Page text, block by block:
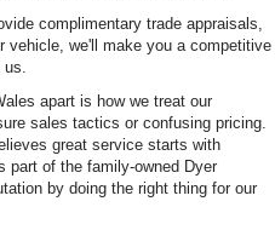
complimentary trade appraisals,
vehicle, we'll make you a competitive
apart is how we treat our
sales tactics or confusing pricing.
great service starts with
part of the family-owned Dyer
by doing the right thing for our